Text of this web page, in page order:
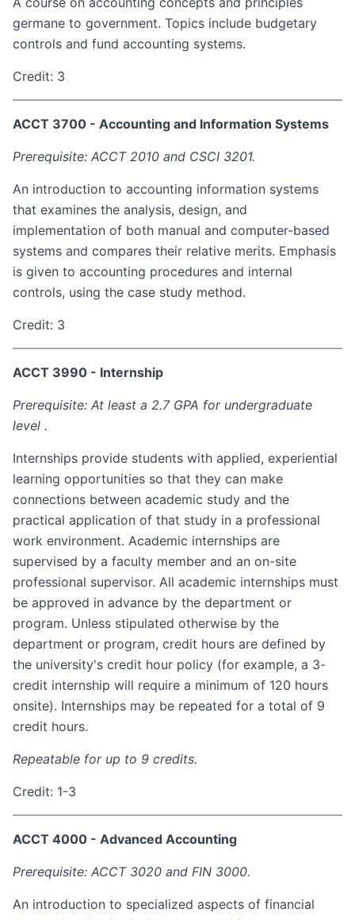
germane to government. Topics include budgetary
controls and fund accounting systems.
Credit: 3
ACCT 3700 - Accounting and Information Systems
Prerequisite: ACCT 2010 and CSCI 3201.
An introduction to accounting information systems
that examines the analysis, design, and
implementation of both manual and computer-based
systems and compares their relative merits. Emphasis
is given to accounting procedures and internal
controls, using the case study method.
Credit: 3
ACCT 3990 - Internship
Prerequisite: At least a 2.7 GPA for undergraduate
level .
Internships provide students with applied, experiential
learning opportunities so that they can make
connections between academic study and the
practical application of that study in a professional
work environment. Academic internships are
supervised by a faculty member and an on-site
professional supervisor. All academic internships must
be approved in advance by the department or
program. Unless stipulated otherwise by the
department or program, credit hours are defined by
the university's credit hour policy (for example, a 3-
credit internship will require a minimum of 120 hours
on­site). Internships may be repeated for a total of 9
credit hours.
Repeatable for up to 9 credits.
Credit: 1-3
ACCT 4000 - Advanced Accounting
Prerequisite: ACCT 3020 and FIN 3000.
An introduction to specialized aspects of financial